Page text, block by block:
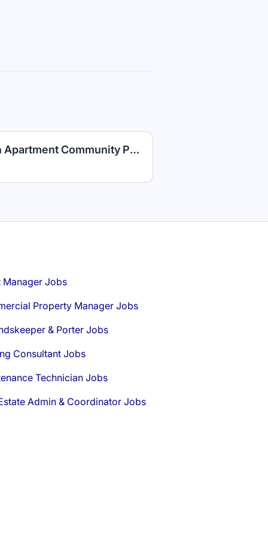
Maintenance Technician Apartment Community PLUS Competitive Benefits
Manager Jobs
Property Manager Jobs
& Porter Jobs
Consultant Jobs
Technician Jobs
Admin & Coordinator Jobs